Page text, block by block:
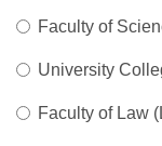
Faculty of
University
Faculty of Law